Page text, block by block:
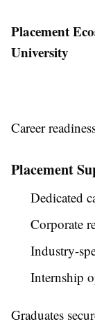
Placement
University
Career
Placement
Dedicated
Corporate
Industry-
Internship
Graduates